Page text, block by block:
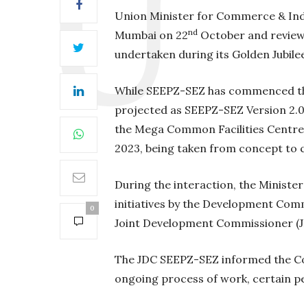
0
Union Minister for Commerce &
Mumbai on 22nd October and
undertaken during its Golden
While SEEPZ-SEZ has
projected as SEEPZ-SEZ Version
the Mega Common Facilities
2023, being taken from concept to
During the interaction, the
initiatives by the Development
Joint Development Commissioner
The JDC SEEPZ-SEZ informed
ongoing process of work, certain